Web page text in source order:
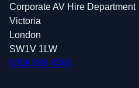
Corporate AV Hire Department
Victoria
London
SW1V 1LW
0208 088 4364